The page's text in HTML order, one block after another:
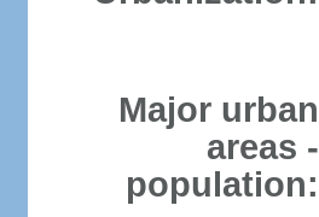
Major urban
areas -
population: